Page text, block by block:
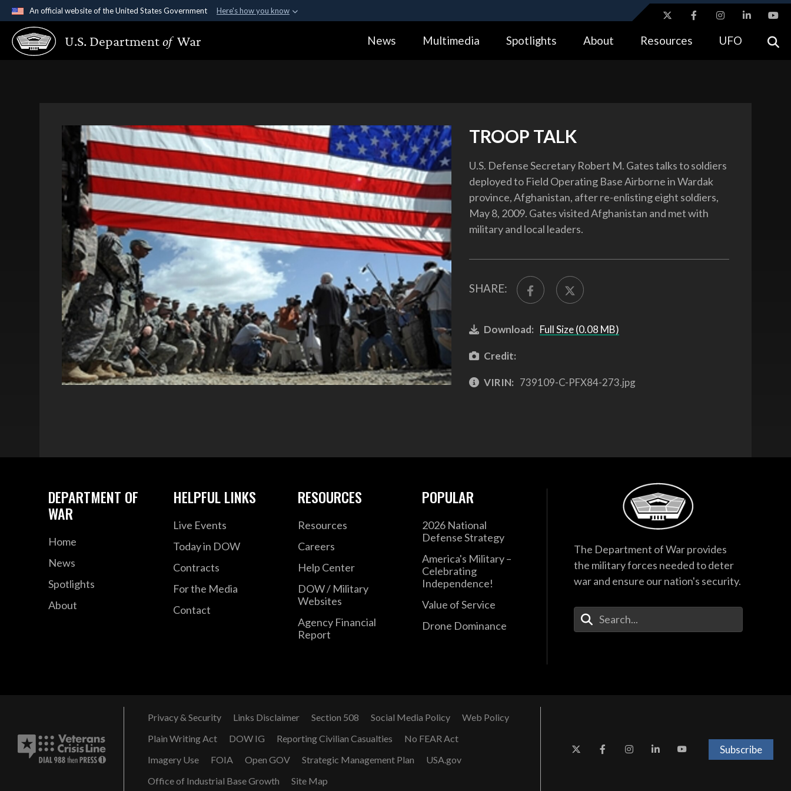
An official website of the United States Government Here's how you know
Official websites use .gov
A.gov website belongs to an official government organization in the United
Alock ( https://means you’ve safely connected to the .gov website.
U.S. Departmentof War News Multimedia Spotlights About Resources UFO
TROOP TALK
U.S. Defense Secretary Robert M. Gates talks to soldiers
deployed to Field Operating Base Airborne in Wardak
province, Afghanistan, after re-enlisting eight soldiers,
May 8, 2009. Gates visited Afghanistan and met with
military and local leaders.
SHARE:
Download: Full Size (0.08 MB)
Credit:
VIRIN: 739109-C-PFX84-273.jpg
DEPARTMENT OF
WAR
Home
News
Spotlights
About
HELPFUL LINKS
Live Events
Today in DOW
Contracts
For the Media
Contact
RESOURCES
Resources
Careers
Help Center
DOW / Military
Websites
Agency Financial
Report
POPULAR
2026 National
Defense Strategy
America's Military –
Celebrating
Independence!
Value of Service
Drone Dominance
The Department of War provides
the military forces needed to deter
war and ensure our nation's security.
Enter Your Search Terms
Privacy & Security Links Disclaimer Section 508 Social Media Policy
Web Policy
Plain Writing Act
DOW IG Reporting Civilian Casualties
No FEAR Act
Imagery Use
FOIA Open GOV Strategic Management Plan
USA.gov
Office of Industrial Base Growth
Site Map
Subscribe